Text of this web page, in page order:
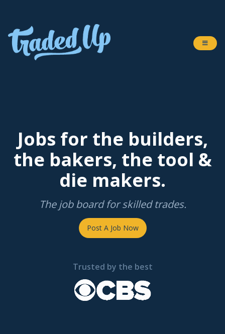
Jobs for the builders,
the bakers, the tool &
die makers.
The job board for skilled trades.
Post A Job Now
Trusted by the best